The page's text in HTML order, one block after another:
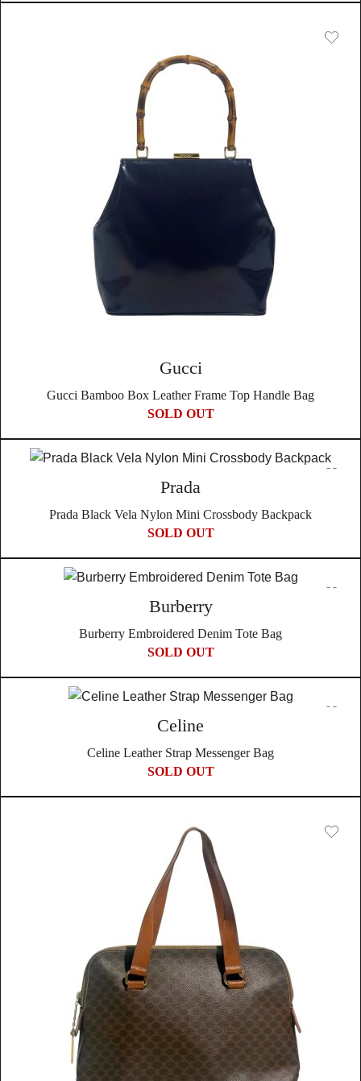
Gucci
Gucci Bamboo Box Leather Frame Top Handle Bag
SOLD OUT
Prada
Prada Black Vela Nylon Mini Crossbody Backpack
SOLD OUT
Burberry
Burberry Embroidered Denim Tote Bag
SOLD OUT
Celine
Celine Leather Strap Messenger Bag
SOLD OUT